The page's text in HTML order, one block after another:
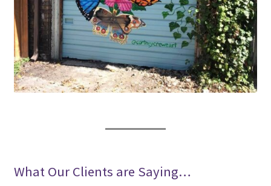
What Our Clients are Saying…